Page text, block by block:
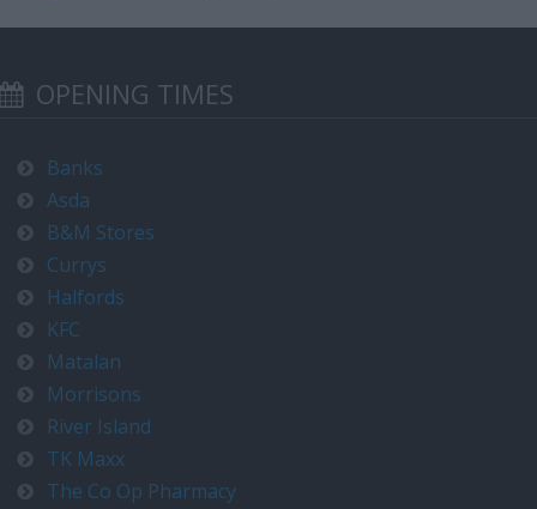
OPENING TIMES
Banks
Asda
B&M Stores
Currys
Halfords
KFC
Matalan
Morrisons
River Island
TK Maxx
The Co Op Pharmacy